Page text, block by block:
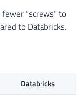
“screws” to
to Databricks.
Databricks